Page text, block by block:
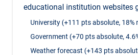
educational institution websites
University (+111 pts absolute, 18%
Government (+70 pts absolute,
Weather forecast (+143 pts